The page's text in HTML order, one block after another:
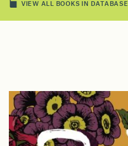
VIEW ALL BOOKS IN DATABASE